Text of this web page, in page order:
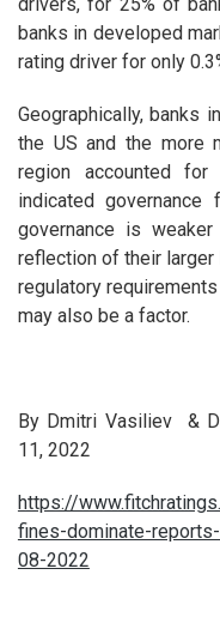
banks in developed
rating driver for only
Geographically, banks
the US and the more
region accounted
indicated
governance is
reflection of their
regulatory
may also be a factor.
By Dmitri Vasiliev &
11, 2022
https://
fines-dominate-
08-2022